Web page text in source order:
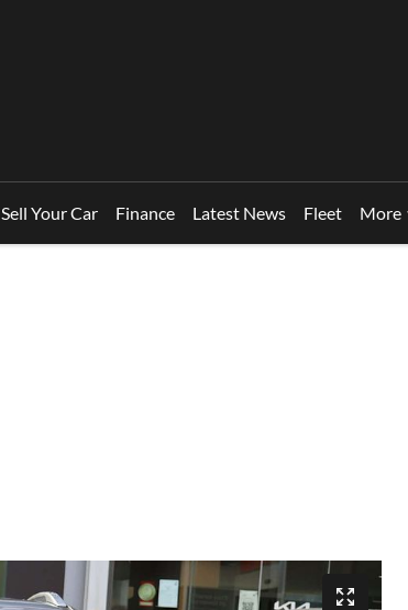
Sell Your Car Finance Latest News Fleet More